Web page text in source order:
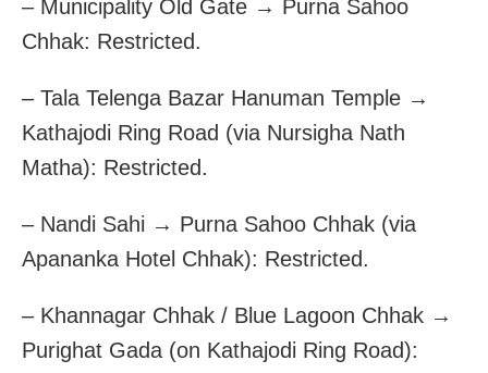
– Municipality Old Gate → Purna Sahoo
Chhak: Restricted.
– Tala Telenga Bazar Hanuman Temple →
Kathajodi Ring Road (via Nursigha Nath
Matha): Restricted.
– Nandi Sahi → Purna Sahoo Chhak (via
Apananka Hotel Chhak): Restricted.
– Khannagar Chhak / Blue Lagoon Chhak →
Purighat Gada (on Kathajodi Ring Road):